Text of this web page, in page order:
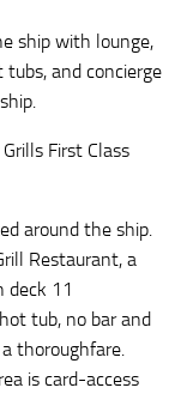
ship with lounge,
and concierge
First Class
around the ship.
Restaurant, a
deck 11
tub, no bar and
thoroughfare.
is card-access